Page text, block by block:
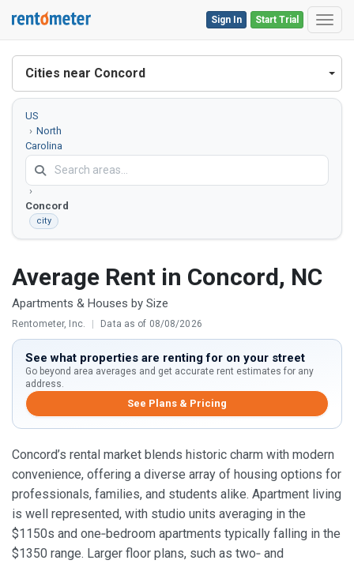
Start Trial
Sign In
Cities near Concord
US
North
Carolina
County
Concord
city
Average Rent in Concord, NC
Apartments & Houses by Size
Rentometer, Inc. | Data as of 08/08/2026
See what properties are renting for on your street
Go beyond area averages and get accurate rent estimates for any
address.
See Plans & Pricing
Concord’s rental market blends historic charm with modern
convenience, offering a diverse array of housing options for
professionals, families, and students alike. Apartment living
is well represented, with studio units averaging in the
$1150s and one‑bedroom apartments typically falling in the
$1350 range. Larger floor plans, such as two‑ and